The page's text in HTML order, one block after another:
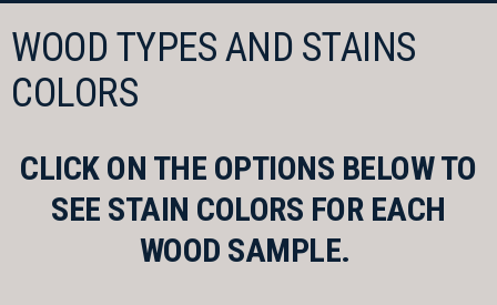
WOOD TYPES AND STAINS
COLORS
CLICK ON THE OPTIONS BELOW TO
SEE STAIN COLORS FOR EACH
WOOD SAMPLE.